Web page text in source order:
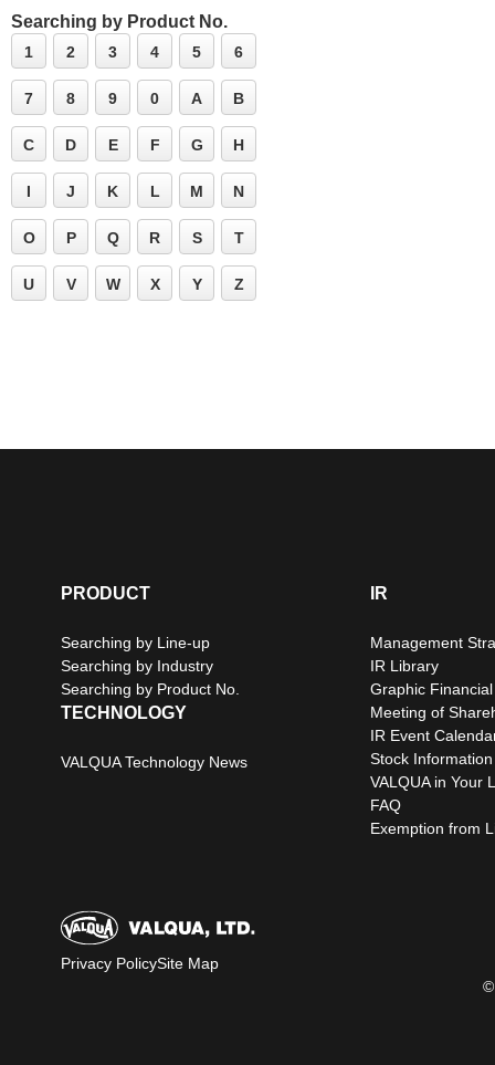
Searching by Product No.
1 2 3 4 5 6
7 8 9 0 A B
C D E F G H
I J K L M N
O P Q R S T
U V W X Y Z
PRODUCT
Searching by Line-up
Searching by Industry
Searching by Product No.
TECHNOLOGY
VALQUA Technology News
IR
Management
IR Library
Graphic
Meeting of
IR Event
Stock Information
VALQUA in Your
FAQ
Exemption from
Privacy PolicySite Map
©